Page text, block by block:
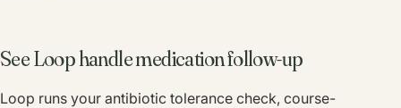
See Loop handle medication follow-up
Loop runs your antibiotic tolerance check, course-